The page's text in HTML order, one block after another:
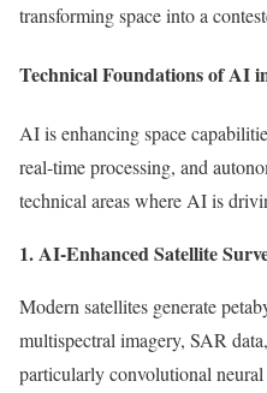
transforming space into a
Technical Foundations of AI
AI is enhancing space
real-time processing, and
technical areas where AI is
1. AI-Enhanced Satellite
Modern satellites generate
multispectral imagery, SAR
particularly convolutional